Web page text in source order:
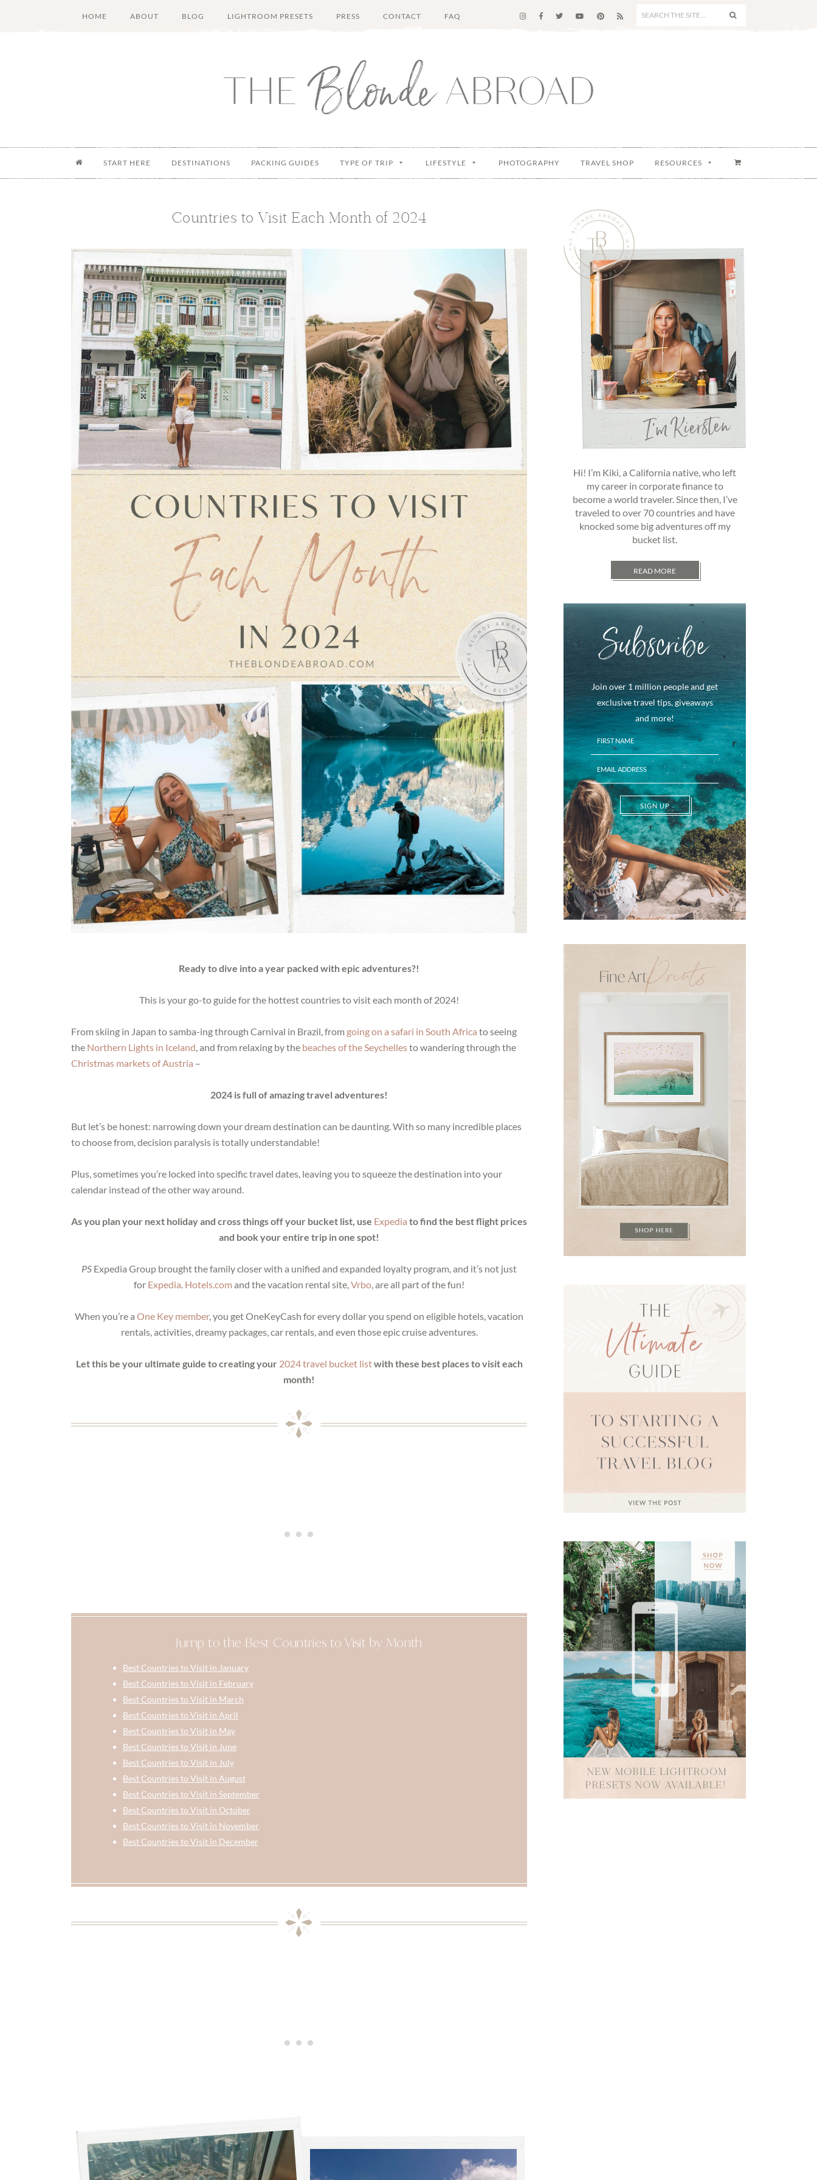
HOME ABOUT BLOG LIGHTROOM PRESETS PRESS CONTACT FAQ
START HERE DESTINATIONS PACKING GUIDES TYPE OF TRIP LIFESTYLE PHOTOGRAPHY TRAVEL SHOP RESOURCES
Countries to Visit Each Month of 2024
Ready to dive into a year packed with epic adventures?!
This is your go-to guide for the hottest countries to visit each month of 2024!
From skiing in Japan to samba-ing through Carnival in Brazil, from going on a safari in South Africa to seeing
the Northern Lights in Iceland, and from relaxing by the beaches of the Seychellesto wandering through the
Christmas markets of Austria –
2024 is full of amazing travel adventures!
But let’s be honest: narrowing down your dream destination can be daunting. With so many incredible places
to choose from, decision paralysis is totally understandable!
Plus, sometimes you’re locked into specific travel dates, leaving you to squeeze the destination into your
calendar instead of the other way around.
As you plan your next holiday and cross things off your bucket list, use Expedia to find the best flight prices
and book your entire trip in one spot!
PS Expedia Group brought the family closer with a unified and expanded loyalty program, and it’s not just
for Expedia. Hotels.com and the vacation rental site,Vrbo, are all part of the fun!
When you’re a One Key member, you get OneKeyCash for every dollar you spend on eligible hotels, vacation
rentals, activities, dreamy packages, car rentals, and even those epic cruise adventures.
Let this be your ultimate guide to creating your 2024 travel bucket listwith these best places to visit each
month!
Jump to the Best Countries to Visit by Month
Best Countries to Visit in January
Best Countries to Visit in February
Best Countries to Visit in March
Best Countries to Visit in April
Best Countries to Visit in May
Best Countries to Visit in June
Best Countries to Visit in July
Best Countries to Visit in August
Best Countries to Visit in September
Best Countries to Visit in October
Best Countries to Visit in November
Best Countries to Visit in December
Primary
Sidebar
Hi! I’m Kiki, a California native, who left
my career in corporate finance to
become a world traveler. Since then, I’ve
traveled to over 70 countries and have
knocked some big adventures off my
bucket list.
READ MORE
Subscribe
Join over 1 million people and get
exclusive travel tips, giveaways
and more!
SIGN UP